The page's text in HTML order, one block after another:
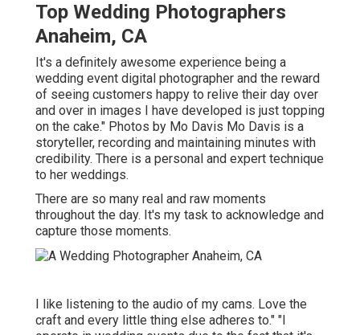
Top Wedding Photographers
Anaheim, CA
It's a definitely awesome experience being a
wedding event digital photographer and the reward
of seeing customers happy to relive their day over
and over in images I have developed is just topping
on the cake." Photos by Mo Davis Mo Davis is a
storyteller, recording and maintaining minutes with
credibility. There is a personal and expert technique
to her weddings.
There are so many real and raw moments
throughout the day. It's my task to acknowledge and
capture those moments.
I like listening to the audio of my cams. Love the
craft and every little thing else adheres to." "I